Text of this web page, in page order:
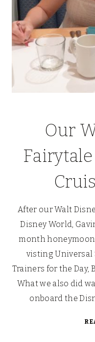
Our
After our Walt
Disney World,
month
visting Universal
Trainers for the Day,
What we also did
onboard the